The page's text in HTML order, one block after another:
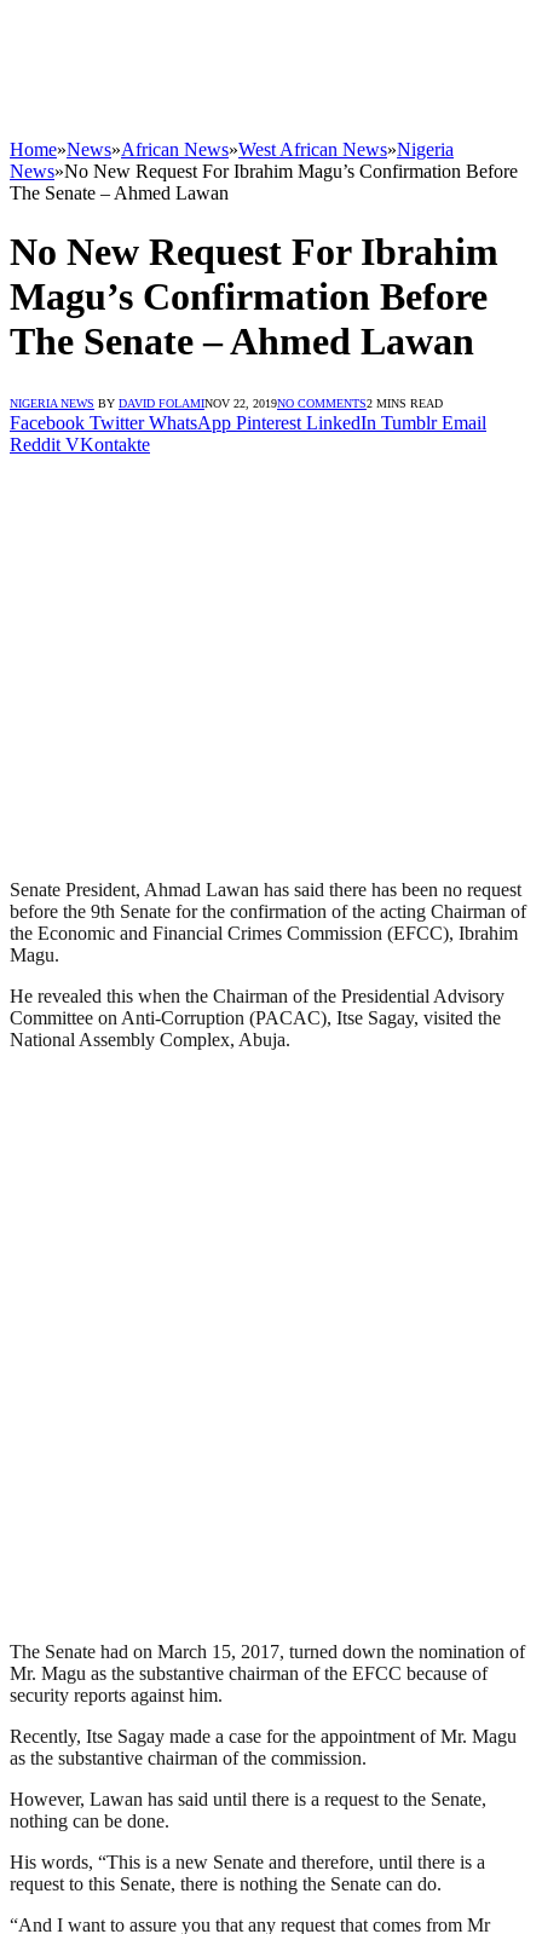
Home»News»African News»West African News»Nigeria
News»No New Request For Ibrahim Magu’s Confirmation Before
The Senate – Ahmed Lawan
No New Request For Ibrahim
Magu’s Confirmation Before
The Senate – Ahmed Lawan
NIGERIA NEWS BY DAVID FOLAMINOV 22, 2019NO COMMENTS2 MINS READ
Facebook Twitter WhatsApp Pinterest LinkedIn Tumblr Email
Reddit VKontakte
Senate President, Ahmad Lawan has said there has been no request
before the 9th Senate for the confirmation of the acting Chairman of
the Economic and Financial Crimes Commission (EFCC), Ibrahim
Magu.
He revealed this when the Chairman of the Presidential Advisory
Committee on Anti-Corruption (PACAC), Itse Sagay, visited the
National Assembly Complex, Abuja.
The Senate had on March 15, 2017, turned down the nomination of
Mr. Magu as the substantive chairman of the EFCC because of
security reports against him.
Recently, Itse Sagay made a case for the appointment of Mr. Magu
as the substantive chairman of the commission.
However, Lawan has said until there is a request to the Senate,
nothing can be done.
His words, “This is a new Senate and therefore, until there is a
request to this Senate, there is nothing the Senate can do.
“And I want to assure you that any request that comes from Mr